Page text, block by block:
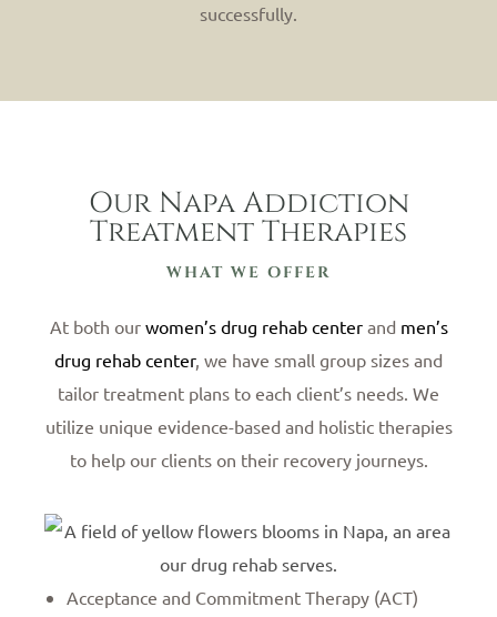
successfully.
WHAT WE OFFER
Our Napa Addiction
Treatment Therapies
At both our women’s drug rehab centerand men’s
drug rehab center, we have small group sizes and
tailor treatment plans to each client’s needs. We
utilize unique evidence-based and holistic therapies
to help our clients on their recovery journeys.
Acceptance and Commitment Therapy (ACT)